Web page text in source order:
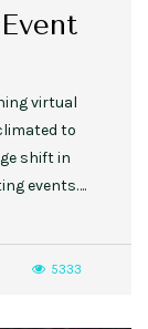
virtual
to
shift in
events….
5333